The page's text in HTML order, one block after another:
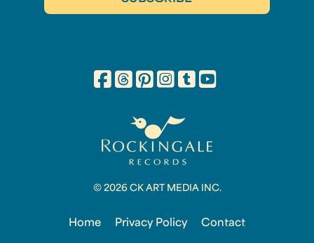
© 2026 CK ART MEDIA INC.
Home Privacy Policy Contact